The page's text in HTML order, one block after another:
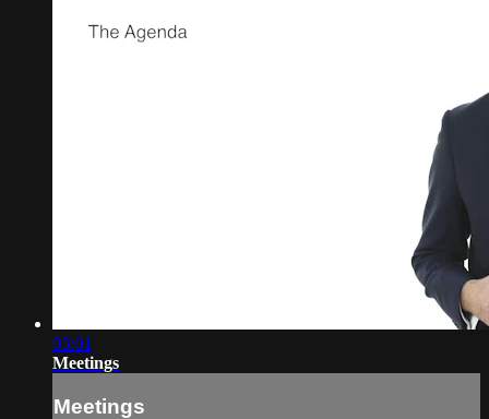
03:01
Meetings
Meetings